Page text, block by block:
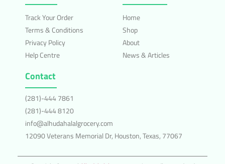
Track Your Order
Terms & Conditions
Privacy Policy
Help Centre
Home
Shop
About
News & Articles
Contact
(281)-444 7861
(281)-444 8120
info@alhudahalalgrocery.com
12090 Veterans Memorial Dr, Houston, Texas, 77067